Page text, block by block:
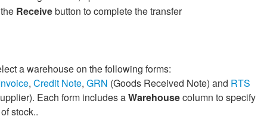
Receivebutton to complete the transfer
a warehouse on the following forms:
, Credit Note, GRN (Goods Received Note) and RTS
Each form includes aWarehousecolumn to specify
stock..